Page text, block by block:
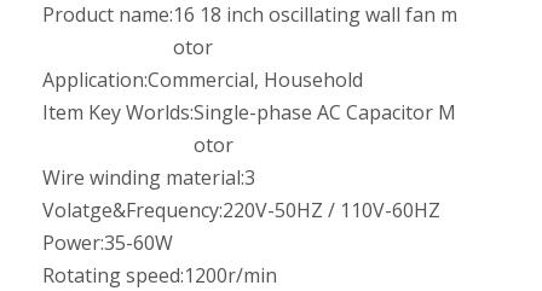
Product name:16 18 inch oscillating wall fan m
otor
Application:Commercial, Household
Item Key Worlds:Single-phase AC Capacitor M
otor
Wire winding material:3
Volatge&Frequency:220V-50HZ / 110V-60HZ
Power:35-60W
Rotating speed:1200r/min